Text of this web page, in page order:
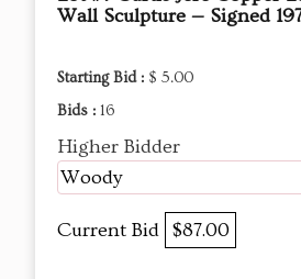
Wall Sculpture — Signed
Starting Bid : $ 5.00
Bids : 16
Higher Bidder
Woody
Current Bid $87.00